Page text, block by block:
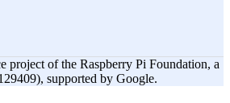
project of the Raspberry Pi Foundation, a
supported by Google.